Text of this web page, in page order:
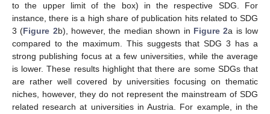
to the upper limit of the box) in the respective SDG. For
instance, there is a high share of publication hits related to SDG
3 (Figure 2b), however, the median shown in Figure 2a is low
compared to the maximum. This suggests that SDG 3 has a
strong publishing focus at a few universities, while the average
is lower. These results highlight that there are some SDGs that
are rather well covered by universities focusing on thematic
niches, however, they do not represent the mainstream of SDG
related research at universities in Austria. For example, in the